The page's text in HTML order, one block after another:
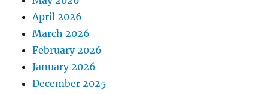
April 2026
March 2026
February 2026
January 2026
December 2025